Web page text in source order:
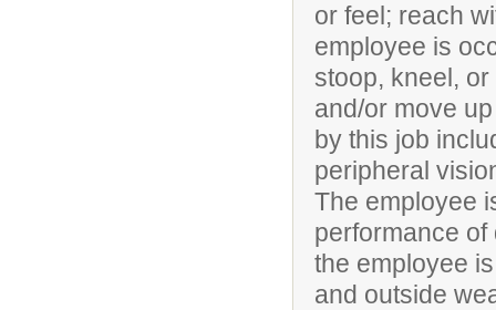
or feel; reach
employee is
stoop, kneel,
and/or move
by this job
peripheral
The employee
performance of
the employee
and outside